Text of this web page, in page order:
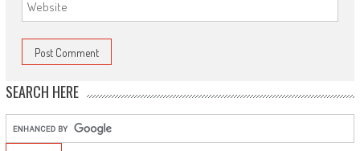
SEARCH HERE